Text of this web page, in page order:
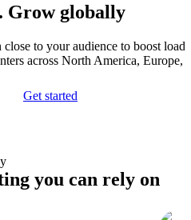
Grow globally
close to your audience to boost
across North America, Europe,
Get started
you can rely on